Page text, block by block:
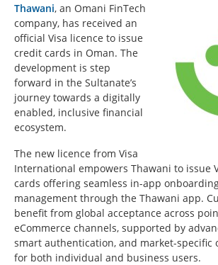
Thawani, an Omani FinTech
company, has received an
official Visa licence to issue
credit cards in Oman. The
development is step
forward in the Sultanate’s
journey towards a digitally
enabled, inclusive financial
ecosystem.
The new licence from Visa
International empowers Thawani to issue
cards offering seamless in-app
management through the Thawani app.
benefit from global acceptance across
eCommerce channels, supported by
smart authentication, and market-specific
for both individual and business users.